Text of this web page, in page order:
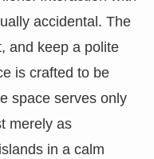
accidental. The
and keep a polite
is crafted to be
space serves only
merely as
in a calm